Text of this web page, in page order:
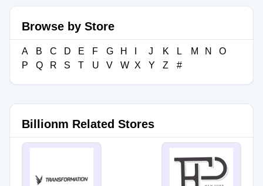
Browse by Store
A B C D E F G H J K L M N
O
P
Q R S T U V W X Y Z #
Billionm Related Stores